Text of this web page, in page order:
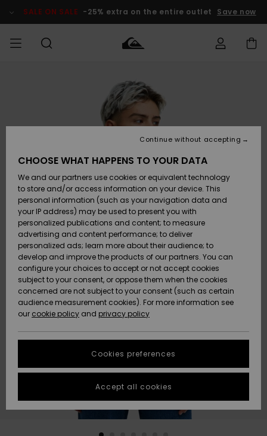
Product SALE ON SALE -25% extra on the entire outlet Save now
Clothing
Accessories
Shoes &
Flip-Flops
Surf
Snow
New
Arrivals
Highlights
Clothing
Accessories
Shoes &
Flip-Flops
Surf
Snow
New
Arrivals
Highlights
Shop
New
Highlights
Snow
SURF
Men's Surf
Shop
Kids' Surf
Highlights
Community
SNOW
Men's Snow
Shop
Kids' Snow
Women
Snow Shop
Highlights
Community
SALE ON
SALE
Outlet Men
Outlet Kids
Outlet
Women
HELP &
CONTACT
order
Shipping
Payment
Gift Card
Quiksilver
Freedom
Data Protection
Start a
conversation
fastest answer
to your
question.
STORELOCATOR
GIFTCARDS
CHOOSE WHAT HAPPENS TO YOUR DATA
We and our partners use cookies or equivalent technology
to store and/or access information on your device. This
personal information (such as your navigation data and
your IP address) may be used to present you with
personalized publications and content; to measure
advertising and content performance; to deliver
personalized ads; learn more about their audience; to
develop and improve the products of our partners. You can
configure your choices to accept or not accept cookies
subject to your consent, or oppose them when the cookies
concerned are not subject to your consent (such as certain
audience measurement cookies). For more information see
our cookie policy and privacy policy
Cookies preferences
Continue without accepting
Accept all cookies